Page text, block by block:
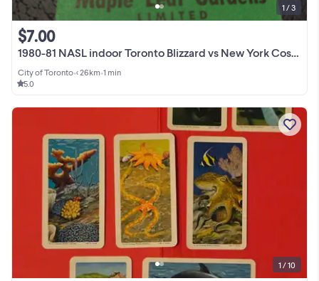
1980-81 NASL indoor Toronto Blizzard vs New York Cosmos ticket
$7.00
City of Toronto•< 26km•1 min
5.0
1 / 3
1 / 10